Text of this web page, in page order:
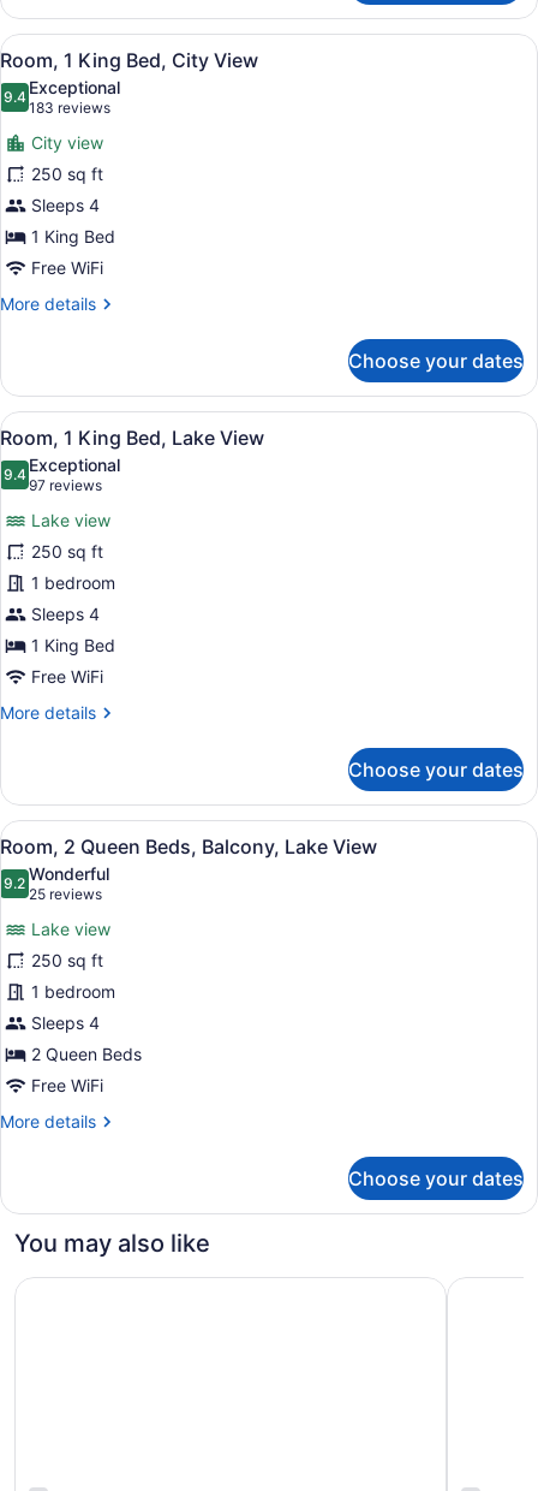
2
Queen
Beds,
Lake
View
View
all
photos
for
Room,
1
King
Bed,
City
View
A bathroom with a beige robe
1
Room, 1 King Bed, City View
9.49.4 out of 10
Exceptional
183 reviews
(183
reviews)
City view
250 sq ft
Sleeps 4
1 King Bed
Free WiFi
More details
More
1
King
Bed,
View
Choose your dates
View
all
photos
Room,
1
King
Bed,
Lake
View
Room, 1 King Bed, Lake View |
8
Room, 1 King Bed, Lake View
9.49.4 out of 10
Exceptional
97 reviews
(97
reviews)
Lake view
250 sq ft
1 bedroom
Sleeps 4
1 King Bed
Free WiFi
More details
More
1
King
Bed,
Lake
View
Choose your dates
View
all
photos
Room,
2
Queen
Beds,
Balcony,
Lake
View
A hotel room with two beds, a
5
Room, 2 Queen Beds, Balcony, Lake View
9.29.2 out of 10
Wonderful
25 reviews
(25
reviews)
Lake view
250 sq ft
1 bedroom
Sleeps 4
2 Queen Beds
Free WiFi
More details
More
2
Beds,
Lake
Choose your dates
You may also like
Historic Cotton Mansion Duluth Boutique Hotel Sheraton